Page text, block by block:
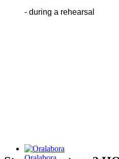
- during a rehearsal